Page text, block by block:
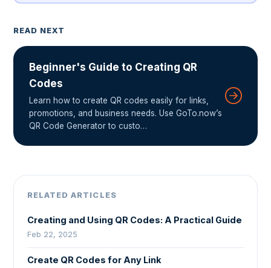
READ NEXT
Beginner's Guide to Creating QR
Codes
Learn how to create QR codes easily for links,
promotions, and business needs. Use GoTo.now’s
QR Code Generator to custo…
RELATED ARTICLES
Creating and Using QR Codes: A Practical Guide
Feb 22, 2025
Create QR Codes for Any Link